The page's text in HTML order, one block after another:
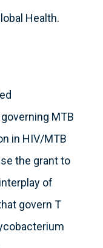
Health.
MTB
in HIV/MTB
the grant to
of
govern T